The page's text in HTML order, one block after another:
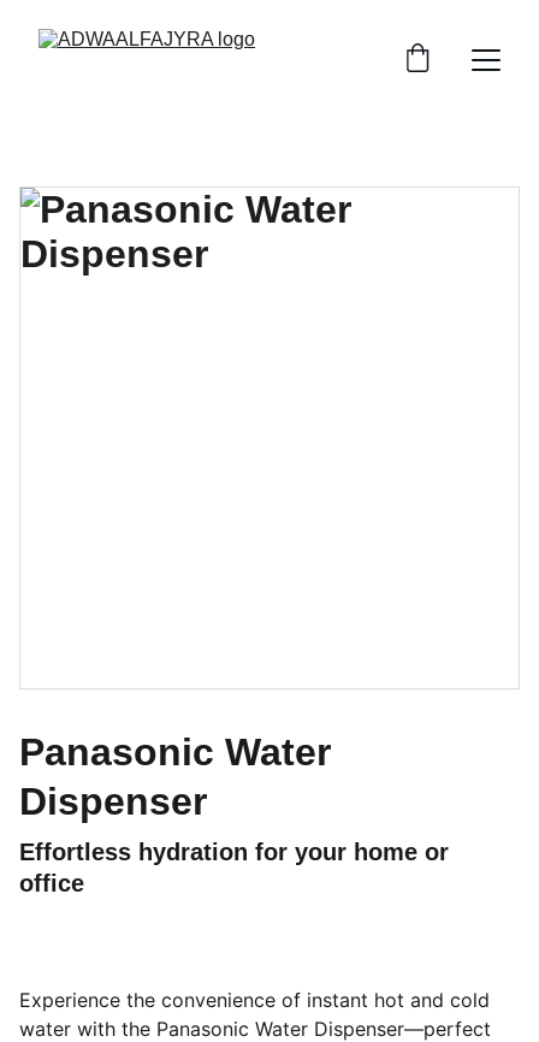
Panasonic Water
Dispenser
Effortless hydration for your home or
office
Experience the convenience of instant hot and cold
water with the Panasonic Water Dispenser—perfect